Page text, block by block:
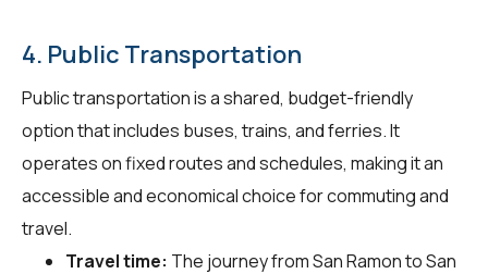
4. Public Transportation
Public transportation is a shared, budget-friendly
option that includes buses, trains, and ferries. It
operates on fixed routes and schedules, making it an
accessible and economical choice for commuting and
travel.
Travel time: The journey from San Ramon to San